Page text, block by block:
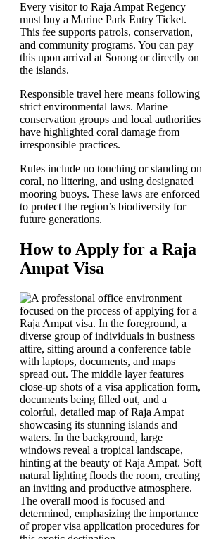
Every visitor to Raja Ampat Regency
must buy a Marine Park Entry Ticket.
This fee supports patrols, conservation,
and community programs. You can pay
this upon arrival at Sorong or directly on
the islands.
Responsible travel here means following
strict environmental laws. Marine
conservation groups and local authorities
have highlighted coral damage from
irresponsible practices.
Rules include no touching or standing on
coral, no littering, and using designated
mooring buoys. These laws are enforced
to protect the region’s biodiversity for
future generations.
How to Apply for a Raja
Ampat Visa